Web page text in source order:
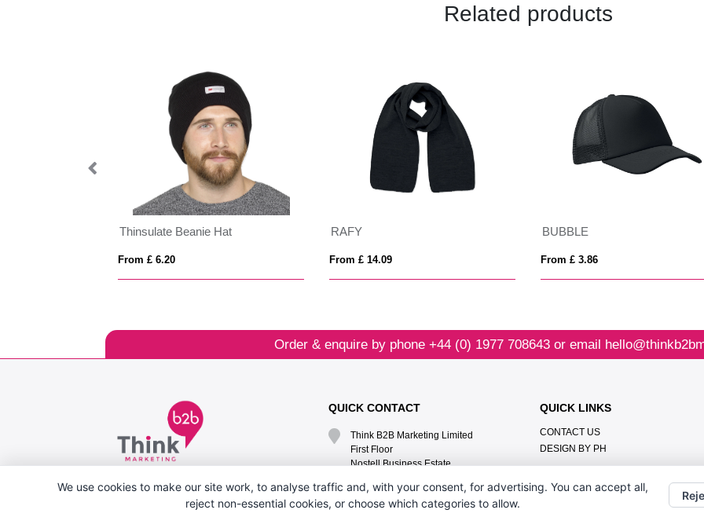
Related products
Thinsulate Beanie Hat
From £ 6.20
RAFY
From £ 14.09
BUBBLE
From £ 3.86
Order & enquire by phone +44 (0) 1977 708643or email
QUICK CONTACT
Think B2B Marketing Limited‎
First Floor‎
Nostell Business Estate‎
WF4 1AB
QUICK LINKS
CONTACT US
DESIGN BY PH
We use cookies to make our site work, to analyse traffic and, with your consent, for advertising. You can accept all,
reject non-essential cookies, or choose which categories to allow.